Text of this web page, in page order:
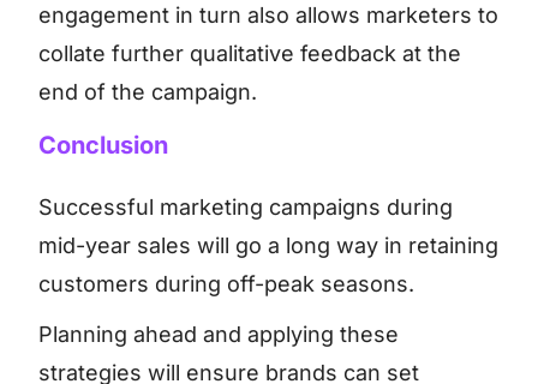
engagement in turn also allows marketers to
collate further qualitative feedback at the
end of the campaign.
Conclusion
Successful marketing campaigns during
mid-year sales will go a long way in retaining
customers during off-peak seasons.
Planning ahead and applying these
strategies will ensure brands can set